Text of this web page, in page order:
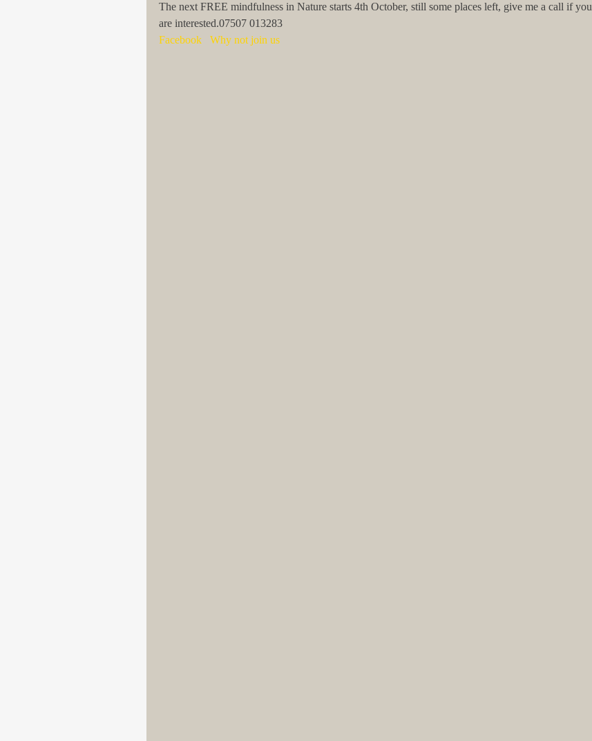
The next FREE mindfulness in Nature starts 4th October, still some places left, give me a call if you
are interested.07507 013283
Facebook   Why not join us